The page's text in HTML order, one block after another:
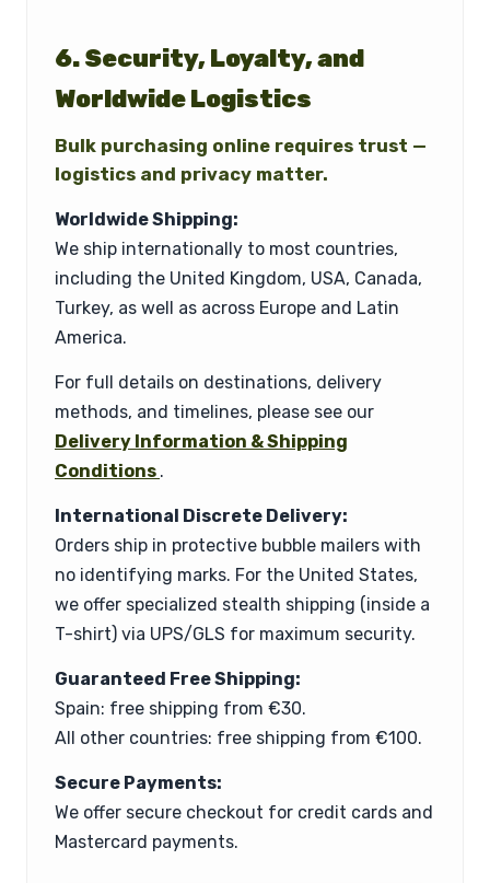
6. Security, Loyalty, and
Worldwide Logistics
Bulk purchasing online requires trust —
logistics and privacy matter.
Worldwide Shipping:
We ship internationally to most countries,
including the United Kingdom, USA, Canada,
Turkey, as well as across Europe and Latin
America.
For full details on destinations, delivery
methods, and timelines, please see our
Delivery Information & Shipping
Conditions .
International Discrete Delivery:
Orders ship in protective bubble mailers with
no identifying marks. For the United States,
we offer specialized stealth shipping (inside a
T-shirt) via UPS/GLS for maximum security.
Guaranteed Free Shipping:
Spain: free shipping from €30.
All other countries: free shipping from €100.
Secure Payments:
We offer secure checkout for credit cards and
Mastercard payments.